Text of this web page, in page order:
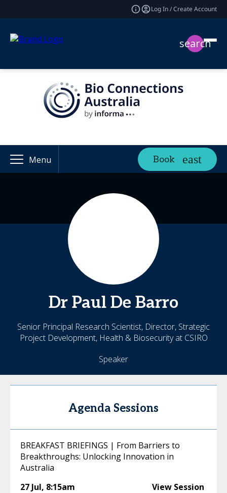
Log In / Create Account
search
Menu Book
Dr Paul De Barro
Senior Principal Research Scientist, Director, Strategic
Project Development, Health & Biosecurity at CSIRO
Speaker
Agenda Sessions
BREAKFAST BRIEFINGS | From Barriers to
Breakthroughs: Unlocking Innovation in
Australia
27 Jul, 8:15am View Session